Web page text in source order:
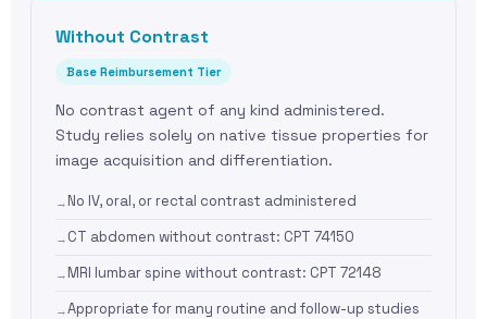
Without Contrast
Base Reimbursement Tier
No contrast agent of any kind administered.
Study relies solely on native tissue properties for
image acquisition and differentiation.
No IV, oral, or rectal contrast administered
CT abdomen without contrast: CPT 74150
MRI lumbar spine without contrast: CPT 72148
Appropriate for many routine and follow-up studies